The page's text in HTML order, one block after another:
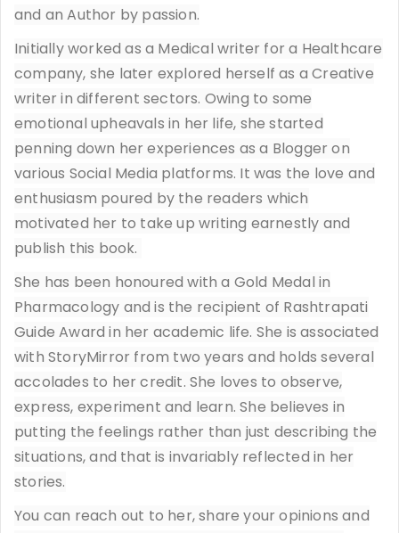
and an Author by passion.
Initially worked as a Medical writer for a Healthcare
company, she later explored herself as a Creative
writer in different sectors. Owing to some
emotional upheavals in her life, she started
penning down her experiences as a Blogger on
various Social Media platforms. It was the love and
enthusiasm poured by the readers which
motivated her to take up writing earnestly and
publish this book.
She has been honoured with a Gold Medal in
Pharmacology and is the recipient of Rashtrapati
Guide Award in her academic life. She is associated
with StoryMirror from two years and holds several
accolades to her credit. She loves to observe,
express, experiment and learn. She believes in
putting the feelings rather than just describing the
situations, and that is invariably reflected in her
stories.
You can reach out to her, share your opinions and